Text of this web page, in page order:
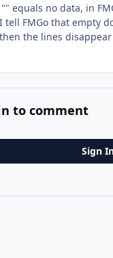
equals no data, in
FMGo that empty
the lines
to comment
Sign